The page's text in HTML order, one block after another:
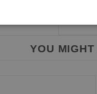
YOU